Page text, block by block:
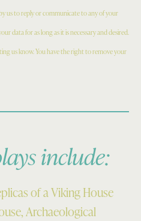
us to reply or communicate to any of your
data for as long as it is necessary and desired.
us know. You have the right to remove your
include:
of a Viking House
Archaeological